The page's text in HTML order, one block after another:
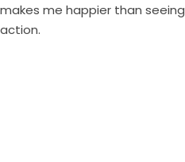
makes me happier than
action.